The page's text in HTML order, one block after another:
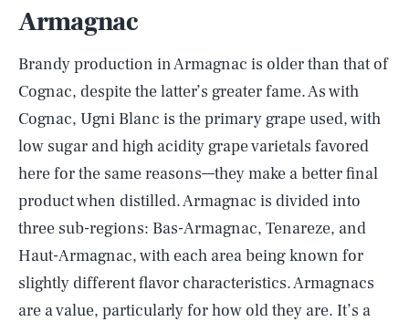
Armagnac
Brandy production in Armagnac is older than that of
Cognac, despite the latter’s greater fame. As with
Cognac, Ugni Blanc is the primary grape used, with
low sugar and high acidity grape varietals favored
here for the same reasons––they make a better final
product when distilled. Armagnac is divided into
three sub-regions: Bas-Armagnac, Tenareze, and
Haut-Armagnac, with each area being known for
slightly different flavor characteristics. Armagnacs
are a value, particularly for how old they are. It’s a